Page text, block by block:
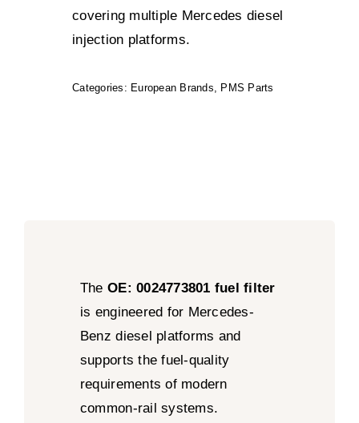
covering multiple Mercedes diesel
injection platforms.
Categories: European Brands, PMS Parts
TheOE: 0024773801 fuel filter
is engineered for Mercedes-
Benz diesel platforms and
supports the fuel-quality
requirements of modern
common-rail systems.